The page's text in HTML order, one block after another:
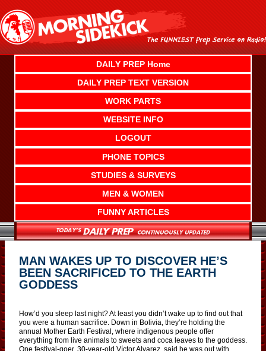
content
DAILY PREP Home
DAILY PREP TEXT VERSION
WORK PARTS
WEBSITE INFO
LOGOUT
PHONE TOPICS
STUDIES & SURVEYS
MEN & WOMEN
FUNNY ARTICLES
MAN WAKES UP TO DISCOVER HE’S
BEEN SACRIFICED TO THE EARTH
GODDESS
How’d you sleep last night? At least you didn’t wake up to find out that
you were a human sacrifice. Down in Bolivia, they’re holding the
annual Mother Earth Festival, where indigenous people offer
everything from live animals to sweets and coca leaves to the goddess.
One festival-goer, 30-year-old Víctor Alvarez, said he was out with